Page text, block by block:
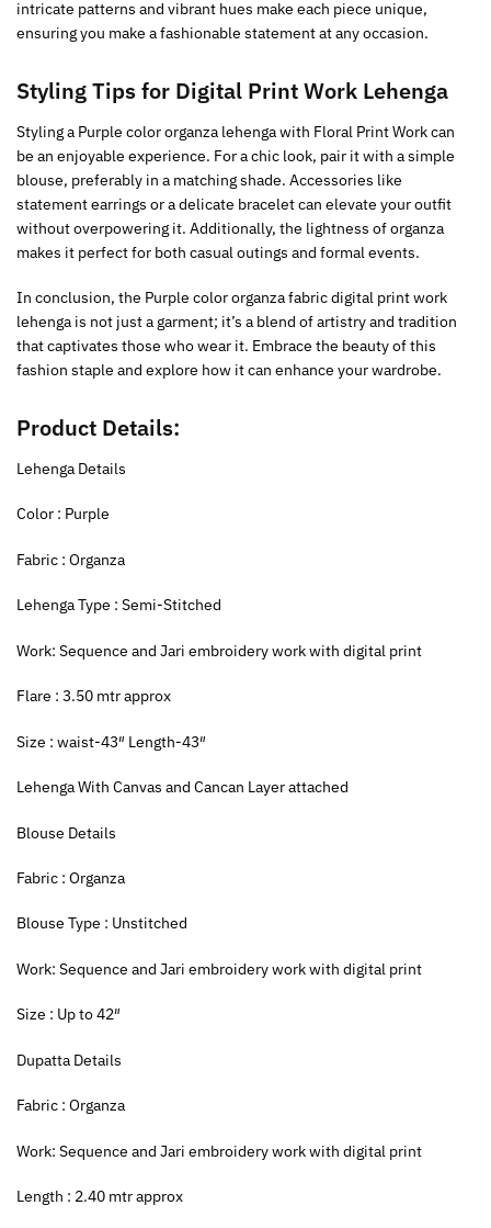
intricate patterns and vibrant hues make each piece unique,
ensuring you make a fashionable statement at any occasion.
Styling Tips for Digital Print Work Lehenga
Styling a Purple color organza lehenga with Floral Print Work can
be an enjoyable experience. For a chic look, pair it with a simple
blouse, preferably in a matching shade. Accessories like
statement earrings or a delicate bracelet can elevate your outfit
without overpowering it. Additionally, the lightness of organza
makes it perfect for both casual outings and formal events.
In conclusion, the Purple color organza fabric digital print work
lehenga is not just a garment; it’s a blend of artistry and tradition
that captivates those who wear it. Embrace the beauty of this
fashion staple and explore how it can enhance your wardrobe.
Product Details:
Lehenga Details
Color : Purple
Fabric : Organza
Lehenga Type : Semi-Stitched
Work: Sequence and Jari embroidery work with digital print
Flare : 3.50 mtr approx
Size : waist-43″ Length-43″
Lehenga With Canvas and Cancan Layer attached
Blouse Details
Fabric : Organza
Blouse Type : Unstitched
Work: Sequence and Jari embroidery work with digital print
Size : Up to 42″
Dupatta Details
Fabric : Organza
Work: Sequence and Jari embroidery work with digital print
Length : 2.40 mtr approx